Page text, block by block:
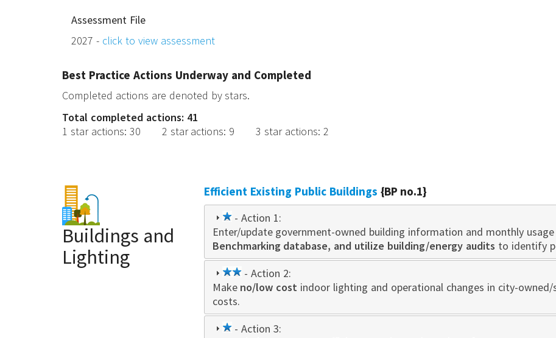
Assessment File
2027 - click to view assessment
Best Practice Actions Underway and Completed
Completed actions are denoted by stars.
Total completed actions: 41
1 star actions: 30 2 star actions: 9 3 star actions: 2
Buildings and
Lighting
Efficient Existing Public Buildings {BP no.1}
1
star
- Action 1:
Enter/update government-owned building information and monthly
Benchmarking database, and utilize building/energy audits to identify
2
star
- Action 2:
Make no/low cost indoor lighting and operational changes in city-
costs.
1
- Action 3: